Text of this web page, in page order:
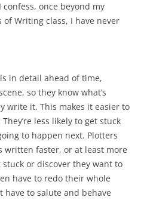
once beyond my
Writing class, I have never
in detail ahead of time,
so they know what’s
write it. This makes it easier to
less likely to get stuck
to happen next. Plotters
written faster, or at least more
or discover they want to
have to redo their whole
to salute and behave